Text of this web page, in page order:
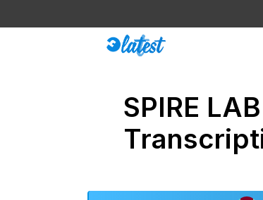
to
SPIRE